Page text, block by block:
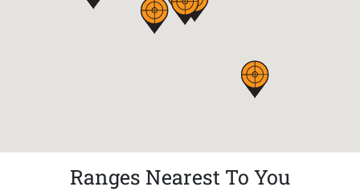
Ranges Nearest To You